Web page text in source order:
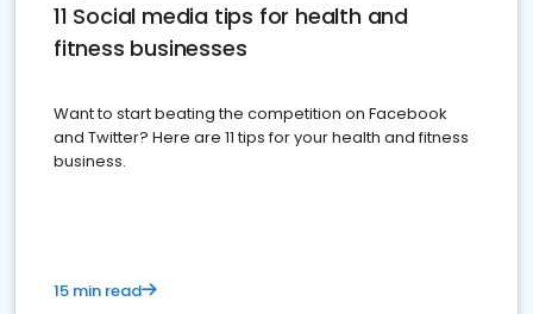
11 Social media tips for health and
fitness businesses
Want to start beating the competition on Facebook
and Twitter? Here are 11 tips for your health and fitness
business.
15 min read